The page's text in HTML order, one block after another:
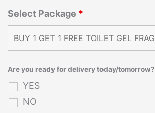
Select Package *
Are you ready for delivery today/tomorrow?
YES
NO